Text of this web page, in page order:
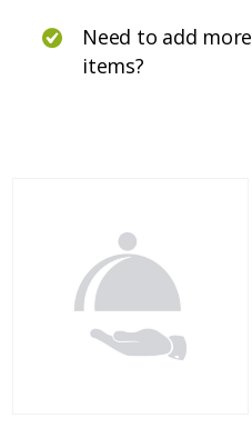
Need to add more
items?